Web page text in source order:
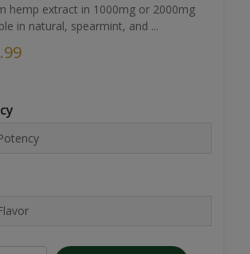
hemp extract in 1000mg or 2000mg
in natural, spearmint, and ...